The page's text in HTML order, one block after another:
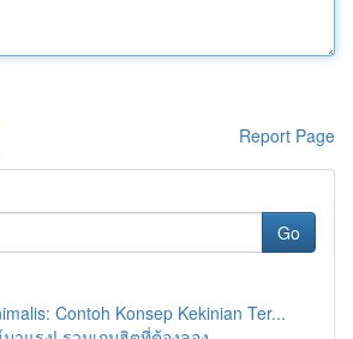
Report Page
Go
Contoh Konsep Kekinian Ter...